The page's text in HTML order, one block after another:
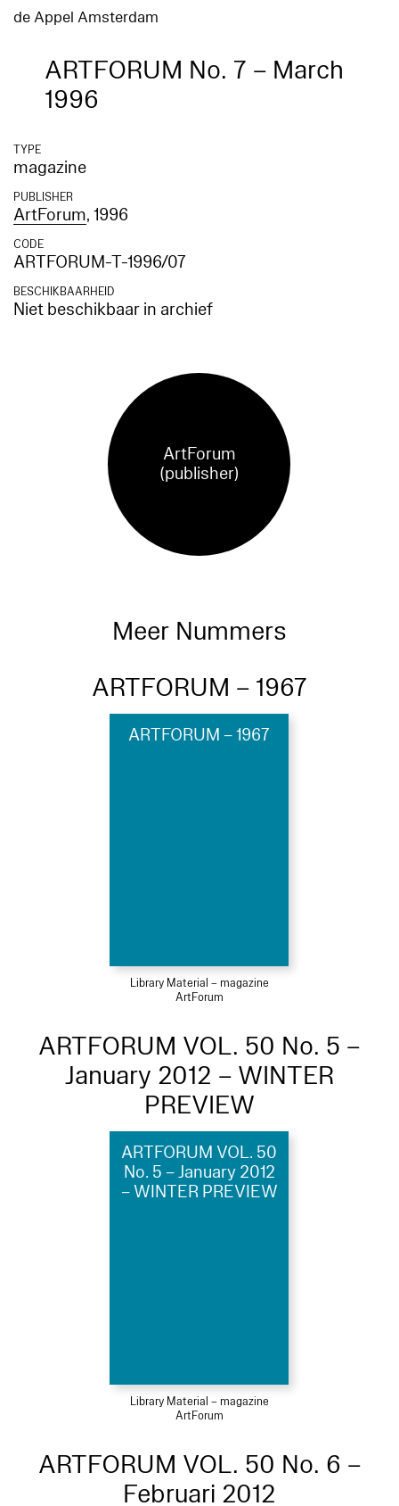
de Appel Amsterdam
ARTFORUM No. 7 – March
1996
TYPE
magazine
PUBLISHER
ArtForum, 1996
CODE
ARTFORUM-T-1996/07
BESCHIKBAARHEID
Niet beschikbaar in archief
ArtForum
(publisher)
Meer Nummers
ARTFORUM – 1967
ARTFORUM – 1967
Library Material – magazine
ArtForum
ARTFORUM VOL. 50 No. 5 –
January 2012 – WINTER
PREVIEW
ARTFORUM VOL. 50
No. 5 – January 2012
– WINTER PREVIEW
Library Material – magazine
ArtForum
ARTFORUM VOL. 50 No. 6 –
Februari 2012